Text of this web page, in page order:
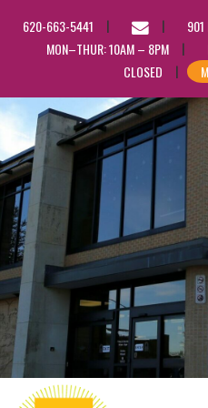
620-663-5441
EMAIL
US
901
MON–THUR: 10AM – 8PM
CLOSED